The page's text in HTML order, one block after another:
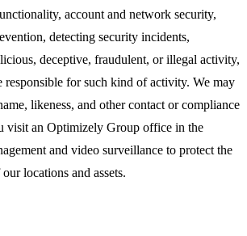
account and network security,
detecting security incidents,
deceptive, fraudulent, or illegal activity,
responsible for such kind of activity. We may
likeness, and other contact or compliance
visit an Optimizely Group office in the
and video surveillance to protect the
locations and assets.